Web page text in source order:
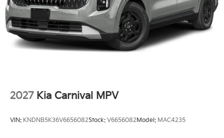
2027 Kia Carnival MPV
VIN: KNDNB5K36V6656082Stock: V6656082 Model: MAC4235